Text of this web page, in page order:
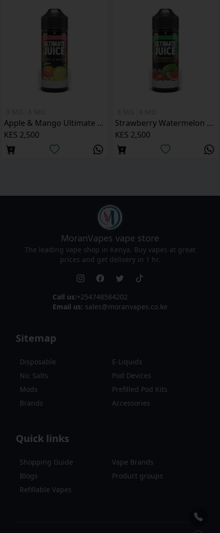
Apple & Mango Ultimate Juice 120ML
KES 2,500
Strawberry Watermelon Ultimate Juice 120ML
KES 2,500
MoranVapes vape store
The leading vape shop in Kenya. Buy vapes at great
prices and get delivery in 1 hr.
Call us:+254748584202
Email us: sales@moranvapes.co.ke
Sitemap
Disposable
E-Liquids
Nic Salts
Pod Devices
Mods
Prefilled Pod Kits
Brands
Accessories
Quick links
Shopping Guide
Vape Brands
Blogs
Product groups
Refillable Vapes